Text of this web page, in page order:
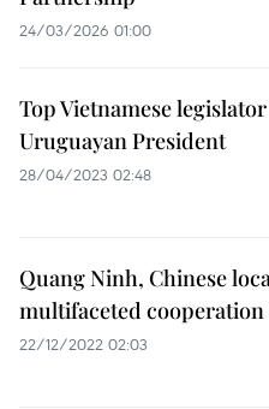
24/03/2026 01:00
Top Vietnamese
Uruguayan President
28/04/2023 02:48
Quang Ninh, Chinese
multifaceted cooperation
22/12/2022 02:03